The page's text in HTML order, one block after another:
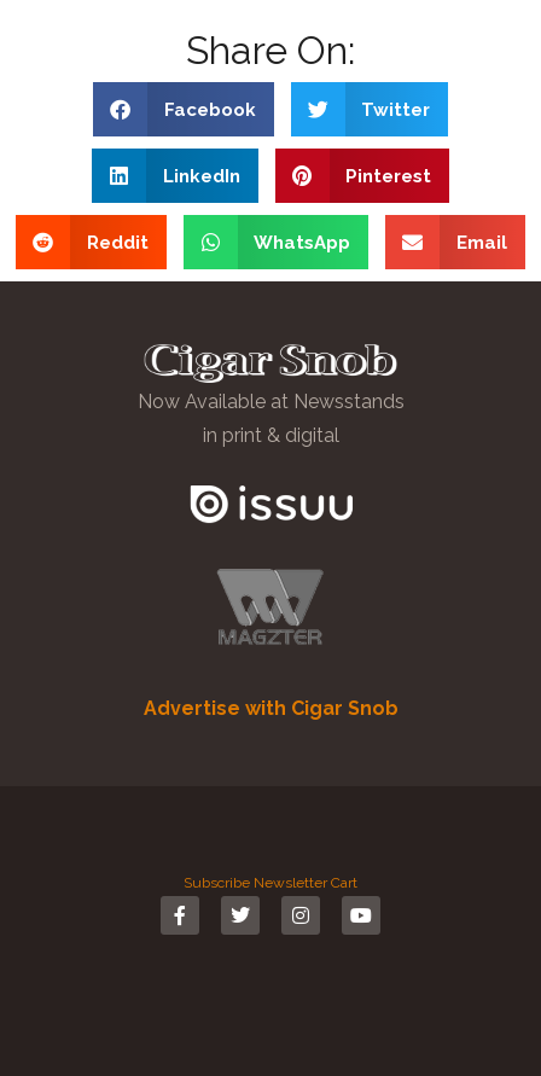
Share On:
Facebook Twitter
LinkedIn Pinterest
Reddit WhatsApp Email
Now Available at Newsstands
in print & digital
Advertise with Cigar Snob
Subscribe Newsletter Cart